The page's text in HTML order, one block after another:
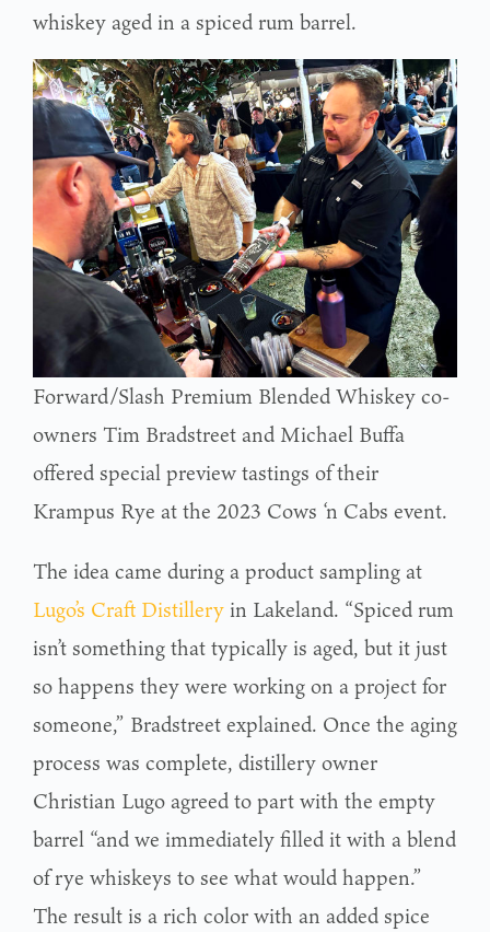
whiskey aged in a spiced rum barrel.
Forward/Slash Premium Blended Whiskey co-
owners Tim Bradstreet and Michael Buffa
offered special preview tastings of their
Krampus Rye at the 2023 Cows ‘n Cabs event.
The idea came during a product sampling at
Lugo’s Craft Distillery in Lakeland. “Spiced rum
isn’t something that typically is aged, but it just
so happens they were working on a project for
someone,” Bradstreet explained. Once the aging
process was complete, distillery owner
Christian Lugo agreed to part with the empty
barrel “and we immediately filled it with a blend
of rye whiskeys to see what would happen.”
The result is a rich color with an added spice